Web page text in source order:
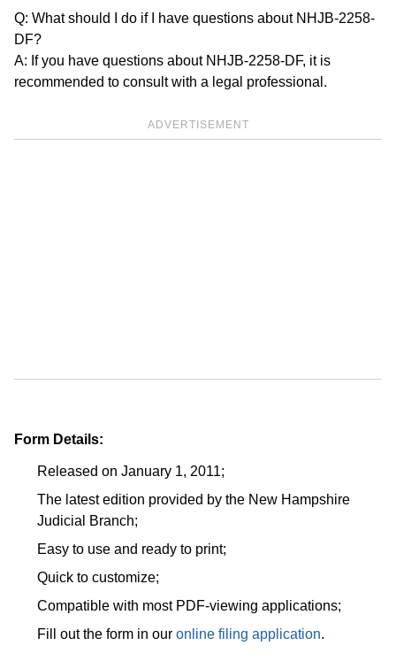
Q: What should I do if I have questions about NHJB-2258-
DF?
A: If you have questions about NHJB-2258-DF, it is
recommended to consult with a legal professional.
ADVERTISEMENT
Form Details:
Released on January 1, 2011;
The latest edition provided by the New Hampshire
Judicial Branch;
Easy to use and ready to print;
Quick to customize;
Compatible with most PDF-viewing applications;
Fill out the form in our online filing application.